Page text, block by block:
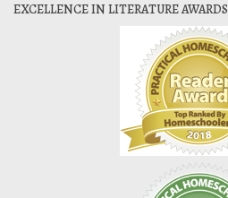
EXCELLENCE IN LITERATURE AWARDS